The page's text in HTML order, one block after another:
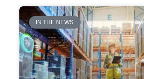
IN THE NEWS